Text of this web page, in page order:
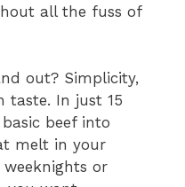
all the fuss of
out? Simplicity,
taste. In just 15
beef into
melt in your
or